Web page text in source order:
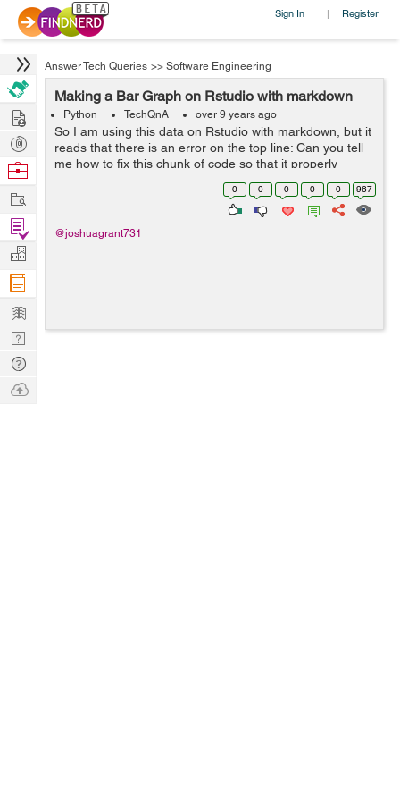
Sign In | Register
Answer Tech Queries >> Software Engineering
Making a Bar Graph on Rstudio with markdown
Python TechQnA over 9 years ago
So I am using this data on Rstudio with markdown, but it
reads that there is an error on the top line: Can you tell
me how to fix this chunk of code so that it properly
displays a barplot with the data from the link given? ```{r}
0 0 0 0 0 967
@joshuagrant731
Hire
Post
Projects
Browse
Work
Find
Projects
Manage
Company
Learn
Nerd
Digest
Tech
Q & A
Ask